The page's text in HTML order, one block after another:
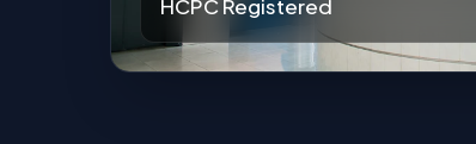
HCPC Registered